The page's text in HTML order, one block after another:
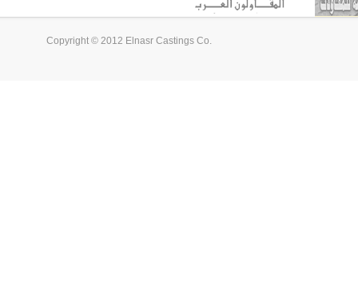
Copyright © 2012 Elnasr Castings Co.